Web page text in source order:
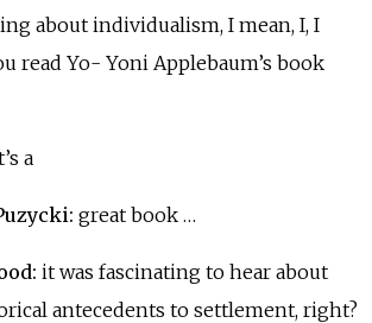
about individualism, I mean, I, I
read Yo- Yoni Applebaum’s book
a
great book …
it was fascinating to hear about
antecedents to settlement, right?